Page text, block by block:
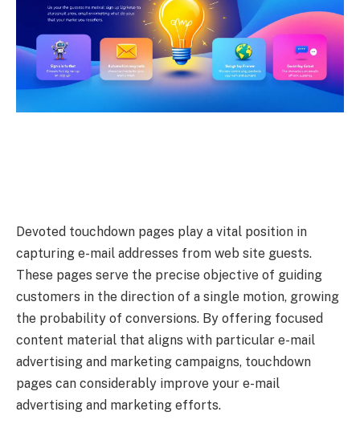
Devoted touchdown pages play a vital position in
capturing e-mail addresses from web site guests.
These pages serve the precise objective of guiding
customers in the direction of a single motion, growing
the probability of conversions. By offering focused
content material that aligns with particular e-mail
advertising and marketing campaigns, touchdown
pages can considerably improve your e-mail
advertising and marketing efforts.